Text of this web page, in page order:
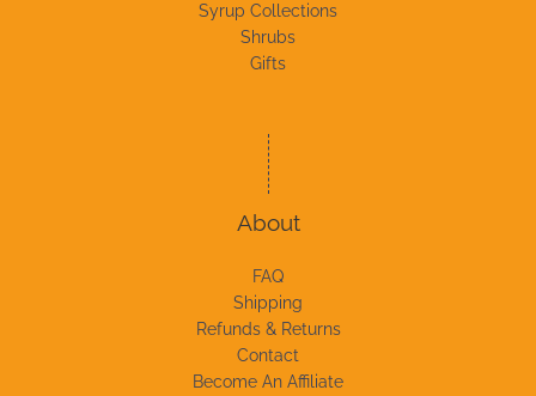
Syrup Collections
Shrubs
Gifts
About
FAQ
Shipping
Refunds & Returns
Contact
Become An Affiliate